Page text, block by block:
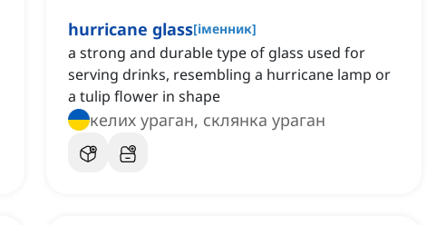
hurricane glass[іменник]
a strong and durable type of glass used for
serving drinks, resembling a hurricane lamp or
a tulip flower in shape
келих ураган, склянка ураган